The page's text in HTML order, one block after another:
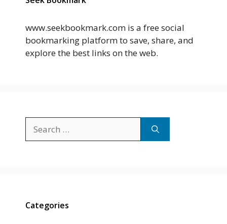
www.seekbookmark.com is a free social
bookmarking platform to save, share, and
explore the best links on the web.
for:
Categories